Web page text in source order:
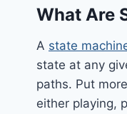
What Are
A state
state at any
paths. Put
either playing,